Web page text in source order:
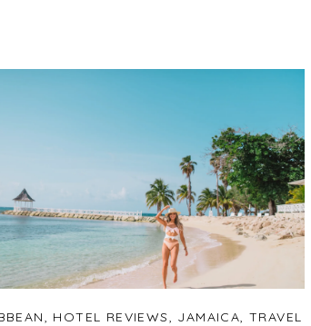
, HOTEL REVIEWS, JAMAICA,TRAVEL